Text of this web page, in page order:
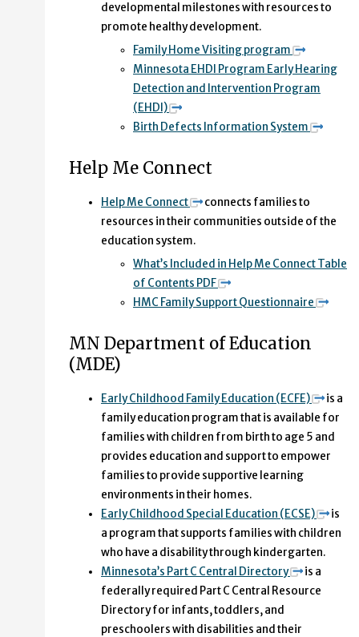
developmental milestones with resources to
promote healthy development.
Family Home Visiting program
Minnesota EHDI Program Early Hearing
Detection and Intervention Program
(EHDI)
Birth Defects Information System
Help Me Connect
Help Me Connect
connects families to
resources in their communities outside of the
education system.
What’s Included in Help Me Connect Table
of Contents PDF
HMC Family Support Questionnaire
MN Department of Education
(MDE)
Early Childhood Family Education (ECFE)
is a
family education program that is available for
families with children from birth to age 5 and
provides education and support to empower
families to provide supportive learning
environments in their homes.
Early Childhood Special Education (ECSE)
is
a program that supports families with children
who have a disability through kindergarten.
Minnesota’s Part C Central Directory
is a
federally required Part C Central Resource
Directory for infants, toddlers, and
preschoolers with disabilities and their